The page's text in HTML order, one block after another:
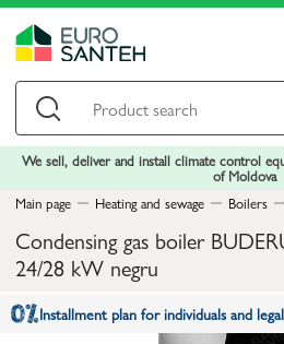
We sell, deliver and install climate control
of Moldova
Main page
Heating and sewage Boilers
Condensing gas boiler
24/28 kW negru
Installment plan for individuals and